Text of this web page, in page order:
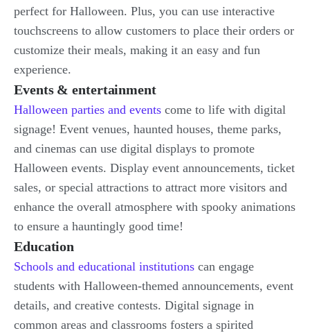
perfect for Halloween. Plus, you can use interactive
touchscreens to allow customers to place their orders or
customize their meals, making it an easy and fun
experience.
Events & entertainment
Halloween parties and events come to life with digital
signage! Event venues, haunted houses, theme parks,
and cinemas can use digital displays to promote
Halloween events. Display event announcements, ticket
sales, or special attractions to attract more visitors and
enhance the overall atmosphere with spooky animations
to ensure a hauntingly good time!
Education
Schools and educational institutions can engage
students with Halloween-themed announcements, event
details, and creative contests. Digital signage in
common areas and classrooms fosters a spirited